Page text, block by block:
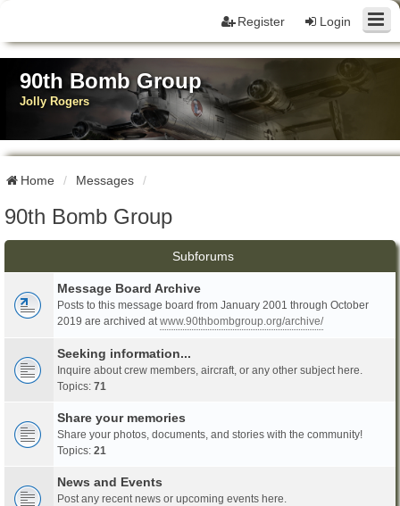
Login
Register
90th Bomb Group
Jolly Rogers
Home Messages
90th Bomb Group
Subforums
Message Board Archive
Posts to this message board from January 2001 through October
2019 are archived at www.90thbombgroup.org/archive/
Seeking information...
Inquire about crew members, aircraft, or any other subject here.
Topics: 71
Share your memories
Share your photos, documents, and stories with the community!
Topics: 21
News and Events
Post any recent news or upcoming events here.